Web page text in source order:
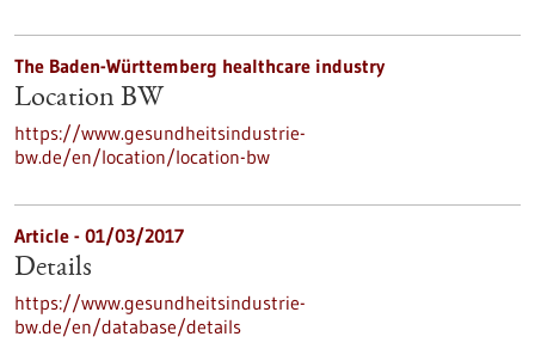
The Baden-Württemberg healthcare industry
Location BW
https://www.gesundheitsindustrie-
bw.de/en/location/location-bw
Article - 01/03/2017
Details
https://www.gesundheitsindustrie-
bw.de/en/database/details